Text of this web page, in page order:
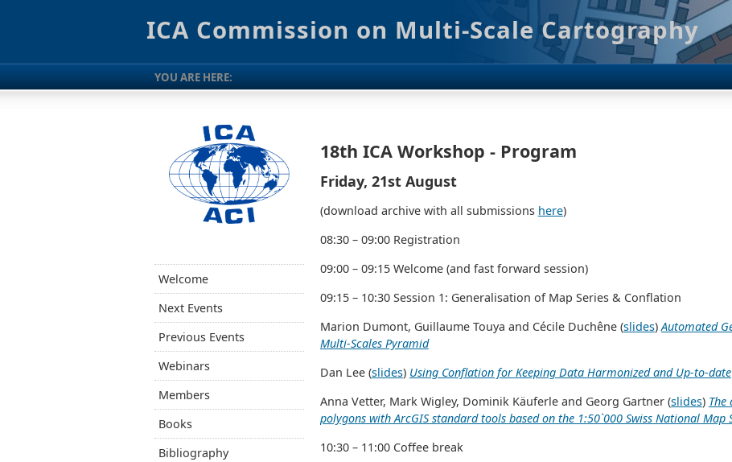
ICA Commission on Multi-Scale Cartography
YOU ARE HERE:
18th ICA Workshop - Program
Friday, 21st August
(download archive with all submissions here)
08:30 – 09:00 Registration
09:00 – 09:15 Welcome (and fast forward session)
09:15 – 10:30 Session 1: Generalisation of Map Series & Conflation
Marion Dumont, Guillaume Touya and Cécile Duchêne (slides)Automated
Multi-Scales Pyramid
Dan Lee (slides) Using Conflation for Keeping Data Harmonized and Up-to-date
Anna Vetter, Mark Wigley, Dominik Käuferle and Georg Gartner (slides)
polygons with ArcGIS standard tools based on the 1:50`000 Swiss National Map
10:30 – 11:00 Coffee break
Welcome
Next Events
Previous Events
Webinars
Members
Books
Bibliography